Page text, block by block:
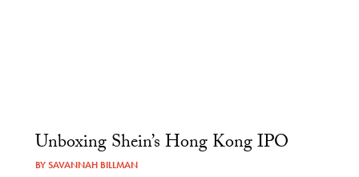
Unboxing Shein’s Hong Kong IPO
BYSAVANNAH BILLMAN